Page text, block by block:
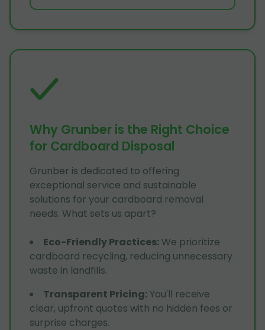
Why Grunber is the Right Choice
for Cardboard Disposal
Grunber is dedicated to offering
exceptional service and sustainable
solutions for your cardboard removal
needs. What sets us apart?
Eco-Friendly Practices: We prioritize
cardboard recycling, reducing unnecessary
waste in landfills.
Transparent Pricing:You'll receive
clear, upfront quotes with no hidden fees or
surprise charges.